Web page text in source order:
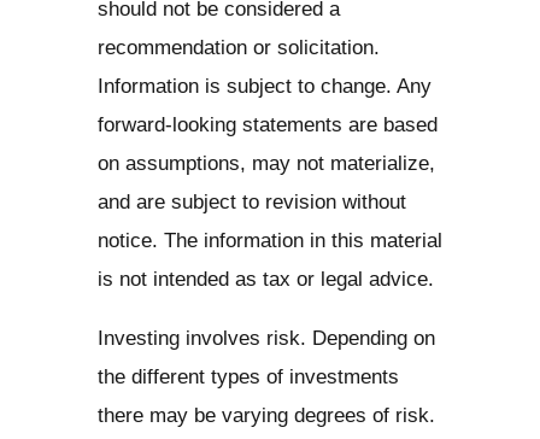
should not be considered a
recommendation or solicitation.
Information is subject to change. Any
forward-looking statements are based
on assumptions, may not materialize,
and are subject to revision without
notice. The information in this material
is not intended as tax or legal advice.
Investing involves risk. Depending on
the different types of investments
there may be varying degrees of risk.